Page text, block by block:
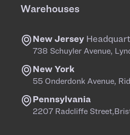
Warehouses
New Jersey
738 Schuyler Avenue,
New York
55 Onderdonk Avenue,
Pennsylvania
2207 Radcliffe